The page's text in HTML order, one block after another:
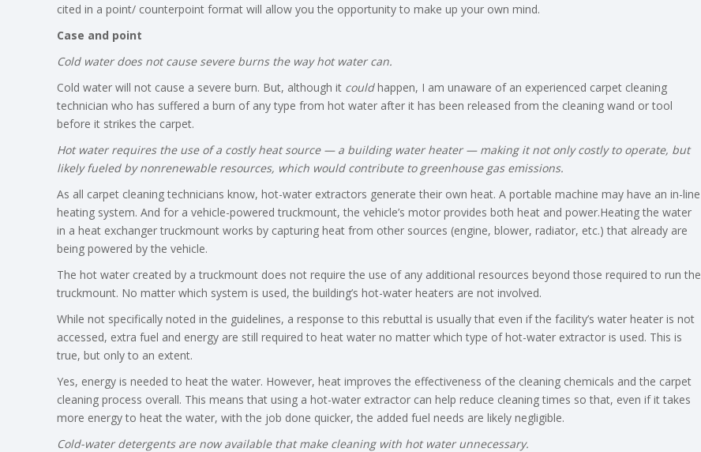
cited in a point/ counterpoint format will allow you the opportunity to make up your own mind.
Case and point
Cold water does not cause severe burns the way hot water can.
Cold water will not cause a severe burn. But, although it couldhappen, I am unaware of an experienced carpet cleaning
technician who has suffered a burn of any type from hot water after it has been released from the cleaning wand or tool
before it strikes the carpet.
Hot water requires the use of a costly heat source — a building water heater — making it not only costly to operate, but
likely fueled by nonrenewable resources, which would contribute to greenhouse gas emissions.
As all carpet cleaning technicians know, hot-water extractors generate their own heat. A portable machine may have an in-line
heating system. And for a vehicle-powered truckmount, the vehicle’s motor provides both heat and power.Heating the water
in a heat exchanger truckmount works by capturing heat from other sources (engine, blower, radiator, etc.) that already are
being powered by the vehicle.
The hot water created by a truckmount does not require the use of any additional resources beyond those required to run the
truckmount. No matter which system is used, the building’s hot-water heaters are not involved.
While not specifically noted in the guidelines, a response to this rebuttal is usually that even if the facility’s water heater is not
accessed, extra fuel and energy are still required to heat water no matter which type of hot-water extractor is used. This is
true, but only to an extent.
Yes, energy is needed to heat the water. However, heat improves the effectiveness of the cleaning chemicals and the carpet
cleaning process overall. This means that using a hot-water extractor can help reduce cleaning times so that, even if it takes
more energy to heat the water, with the job done quicker, the added fuel needs are likely negligible.
Cold-water detergents are now available that make cleaning with hot water unnecessary.